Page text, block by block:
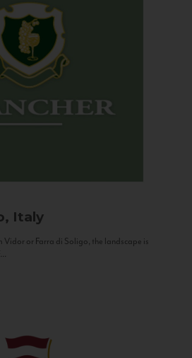
Italy
or Farra di Soligo, the landscape is